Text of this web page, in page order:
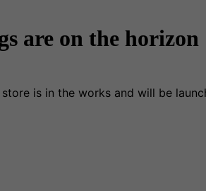
are on the horizon
is in the works and will be